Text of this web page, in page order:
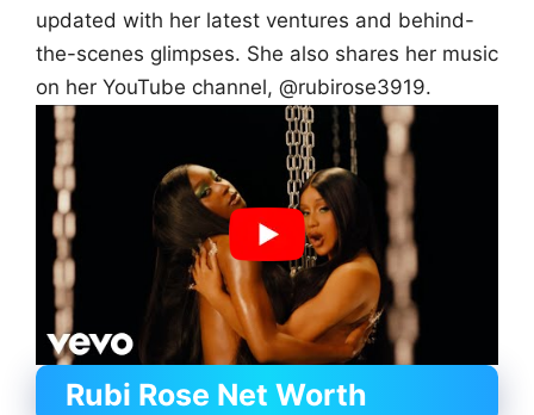
updated with her latest ventures and behind-
the-scenes glimpses. She also shares her music
on her YouTube channel, @rubirose3919.
Rubi Rose Net Worth